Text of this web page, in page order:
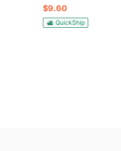
$9.60
QuickShip